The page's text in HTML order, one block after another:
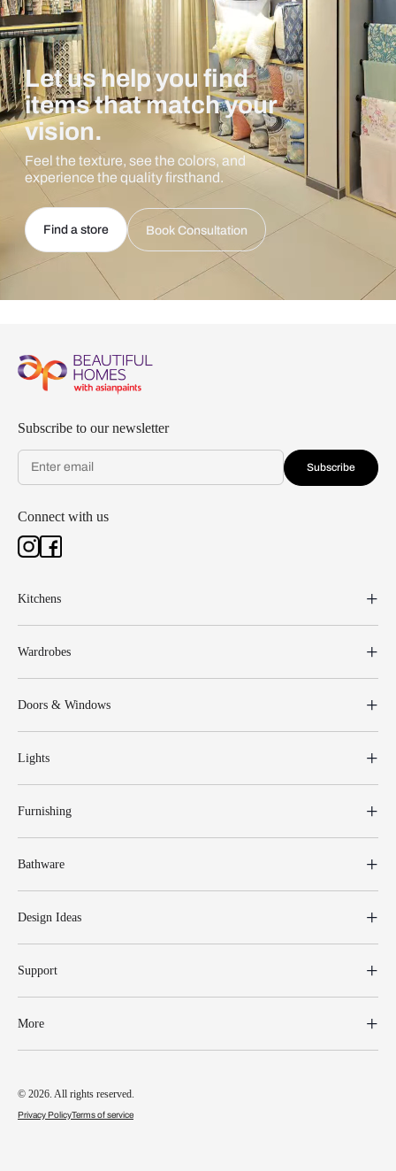
Let us help you find
items that match your
vision.
Feel the texture, see the colors, and
experience the quality firsthand.
Find a store Book Consultation
Subscribe to our newsletter
Subscribe
Connect with us
Kitchens
Wardrobes
Doors & Windows
Lights
Furnishing
Bathware
Design Ideas
Support
More
© 2026. All rights reserved.
Privacy PolicyTerms of service